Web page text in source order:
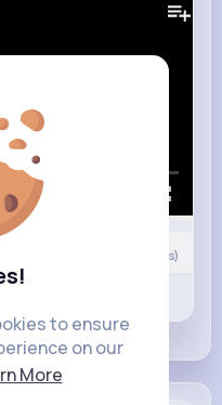
to ensure
on our
More
/ 02:42
Comment(s)